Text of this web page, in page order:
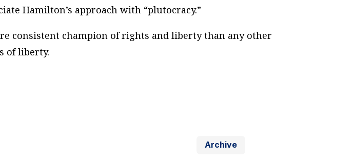
Hamilton’s approach with “plutocracy.”
consistent champion of rights and liberty than any other
of liberty.
Archive